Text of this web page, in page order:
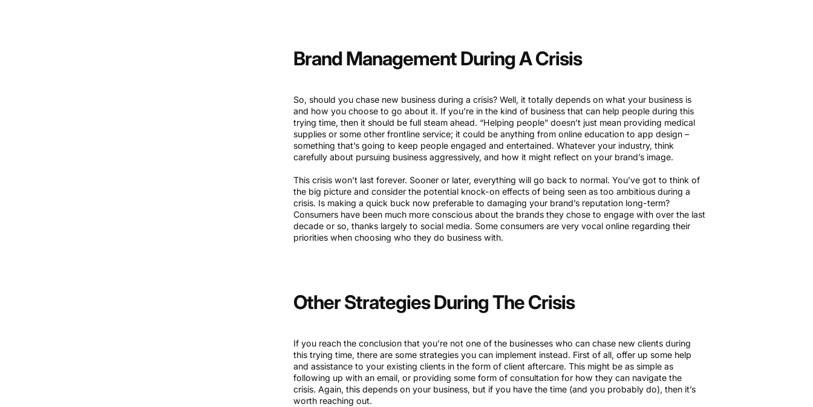
Brand Management During A Crisis
So, should you chase new business during a crisis? Well, it totally depends on what your business is
and how you choose to go about it. If you’re in the kind of business that can help people during this
trying time, then it should be full steam ahead. “Helping people” doesn’t just mean providing medical
supplies or some other frontline service; it could be anything from online education to app design –
something that’s going to keep people engaged and entertained. Whatever your industry, think
carefully about pursuing business aggressively, and how it might reflect on your brand’s image.
This crisis won’t last forever. Sooner or later, everything will go back to normal. You’ve got to think of
the big picture and consider the potential knock-on effects of being seen as too ambitious during a
crisis. Is making a quick buck now preferable to damaging your brand’s reputation long-term?
Consumers have been much more conscious about the brands they chose to engage with over the last
decade or so, thanks largely to social media. Some consumers are very vocal online regarding their
priorities when choosing who they do business with.
Other Strategies During The Crisis
If you reach the conclusion that you’re not one of the businesses who can chase new clients during
this trying time, there are some strategies you can implement instead. First of all, offer up some help
and assistance to your existing clients in the form of client aftercare. This might be as simple as
following up with an email, or providing some form of consultation for how they can navigate the
crisis. Again, this depends on your business, but if you have the time (and you probably do), then it’s
worth reaching out.